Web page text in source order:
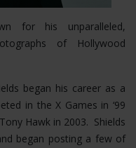
for his unparalleled,
of Hollywood
began his career as a
in the X Games in ‘99
Hawk in 2003. Shields
began posting a few of